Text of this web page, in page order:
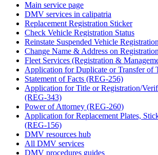
Main service page
DMV services in calipatria
Replacement Registration Sticker
Check Vehicle Registration Status
Reinstate Suspended Vehicle Registration
Change Name & Address on Registration
Fleet Services (Registration &
Application for Duplicate or Transfer of
Statement of Facts (REG-256)
Application for Title or Registration/
(REG-343)
Power of Attorney (REG-260)
Application for Replacement Plates,
(REG-156)
DMV resources hub
All DMV services
DMV procedures guides